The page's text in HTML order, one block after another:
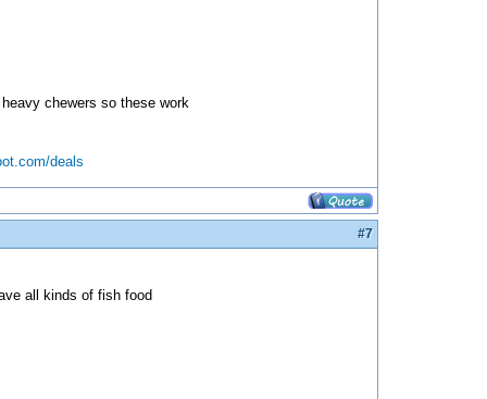
chewers so these work
deals
#7
all kinds of fish food